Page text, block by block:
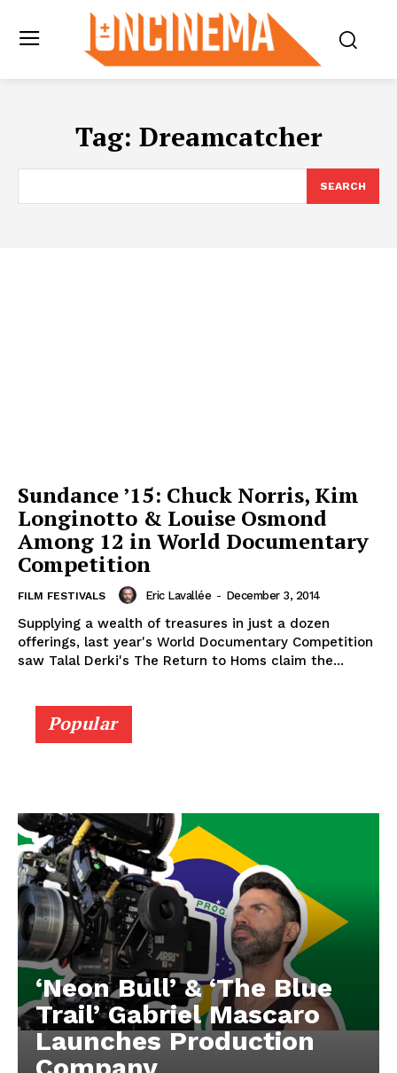
Tag: Dreamcatcher
SEARCH
Sundance ’15: Chuck Norris, Kim
Longinotto & Louise Osmond
Among 12 in World Documentary
Competition
FILM FESTIVALS Eric Lavallée - December 3, 2014
Supplying a wealth of treasures in just a dozen
offerings, last year's World Documentary Competition
saw Talal Derki's The Return to Homs claim the...
Popular
‘Neon Bull’ & ‘The Blue
Trail’ Gabriel Mascaro
Launches Production